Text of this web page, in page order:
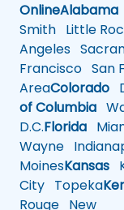
OnlineAlabama
Smith Little
Angeles
Francisco San
AreaColorado
of Columbia
D.C.Florida
Wayne
MoinesKansas
City Topeka
Rouge New